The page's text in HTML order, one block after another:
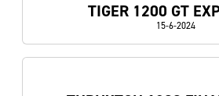
TIGER 1200 GT
15-6-2024